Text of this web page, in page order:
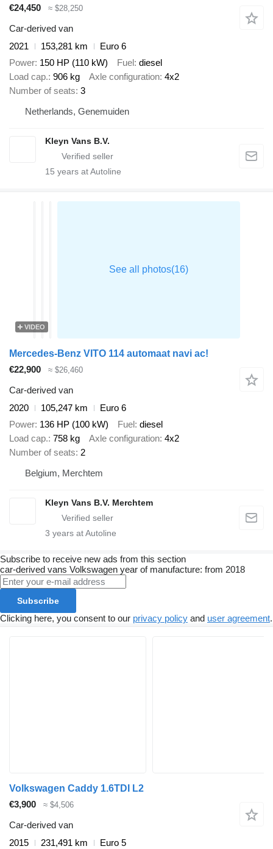
€24,450 ≈ $28,250
Car-derived van
2021
153,281 km
Euro 6
Power 150 HP (110 kW) Fuel diesel
Load cap. 906 kg Axle configuration 4x2
Number of seats 3
Netherlands, Genemuiden
Kleyn Vans B.V.
15 years at Autoline
VIDEO
Mercedes-Benz VITO 114 automaat navi ac!
€22,900
≈ $26,460
Car-derived van
2020
105,247 km
Euro 6
Power 136 HP (100 kW) Fuel diesel
Load cap. 758 kg Axle configuration 4x2
Number of seats 2
Belgium, Merchtem
Kleyn Vans B.V. Merchtem
3 years at Autoline
Subscribe to receive new ads from this section
car-derived vans Volkswagen year of manufacture: from 2018
Subscribe
Clicking here, you consent to our privacy policy and user agreement.
Volkswagen Caddy 1.6TDI L2
€3,900
≈ $4,506
Car-derived van
2015
231,491 km
Euro 5